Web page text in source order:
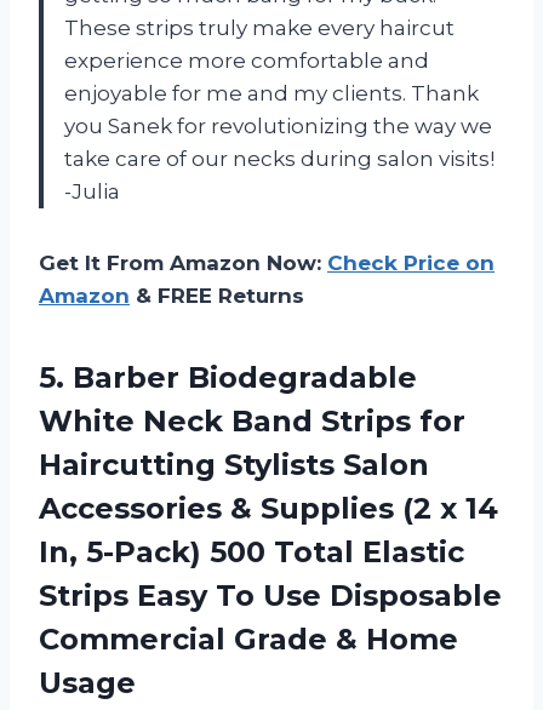
These strips truly make every haircut
experience more comfortable and
enjoyable for me and my clients. Thank
you Sanek for revolutionizing the way we
take care of our necks during salon visits!
-Julia
Get It From Amazon Now: Check Price on
Amazon & FREE Returns
5. Barber Biodegradable
White Neck Band Strips for
Haircutting Stylists Salon
Accessories & Supplies (2 x 14
In, 5-Pack) 500 Total Elastic
Strips Easy To Use Disposable
Commercial Grade & Home
Usage